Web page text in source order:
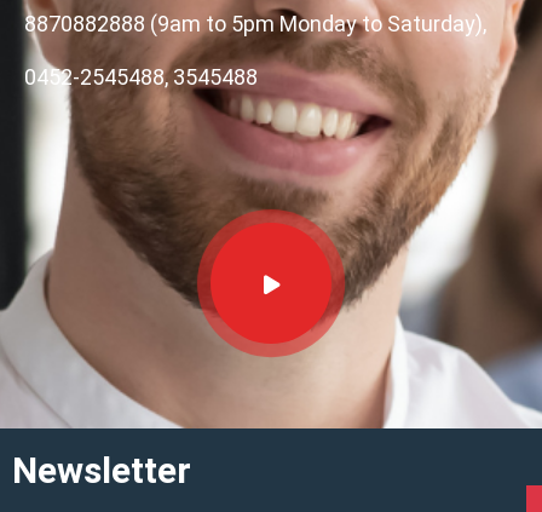
8870882888 (9am to 5pm Monday to Saturday),
0452-2545488, 3545488
Newsletter